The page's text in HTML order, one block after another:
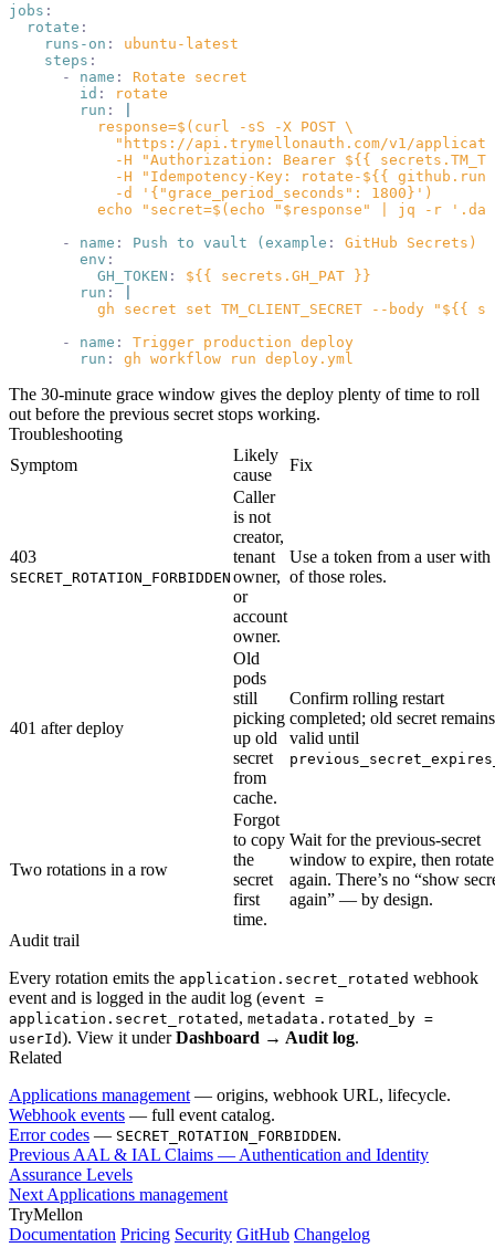
jobs :
  rotate
:
    runs-on
:
ubuntu-latest
    steps
:
      -
name :
Rotate secret
        id
:
rotate
        run
:
          response=$(curl -sS -X POST \
"https://api.trymellonauth.com/v1/
-H "Authorization: Bearer ${{
-H "Idempotency-Key: rotate-${{
            -d '{"grace_period_seconds": 1800}')
echo "secret=$(echo "$response" | jq -r
      -
name : Push to vault (example :
GitHub Secrets)
        env
:
          GH_TOKEN
:
${{ secrets.GH_PAT }}
        run
:
gh secret set TM_CLIENT_SECRET --body "${{
      -
name :
Trigger production deploy
        run
: gh workflow run deploy.yml
The 30-minute grace window gives the deploy plenty of time to roll
out before the previous secret stops working.
Troubleshooting
Symptom
Likely
cause
Fix
403
SECRET_ROTATION_FORBIDDEN
Caller
is not
creator,
tenant
owner,
or
account
owner.
Use a token from a user with
of those roles.
401 after deploy
Old
pods
still
picking
up old
secret
from
cache.
Confirm rolling restart
completed; old secret remains
valid until
Two rotations in a row
Forgot
to copy
the
secret
first
time.
Wait for the previous-secret
window to expire, then rotate
again. There’s no “show
again” — by design.
Audit trail
Every rotation emits the application.secret_rotated webhook
event and is logged in the audit log (event =
application.secret_rotated , metadata.rotated_by =
userId). View it underDashboard → Audit log.
Related
Applications management — origins, webhook URL, lifecycle.
Webhook events — full event catalog.
Error codes — SECRET_ROTATION_FORBIDDEN.
Previous AAL & IAL Claims — Authentication and Identity
Assurance Levels
Next Applications management
TryMellon
Documentation Pricing Security GitHub Changelog